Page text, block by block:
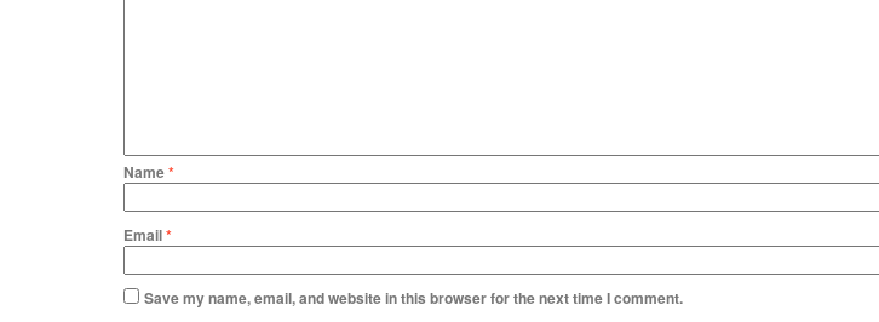
Name*
Email*
Save my name, email, and website in this browser for the next time I comment.